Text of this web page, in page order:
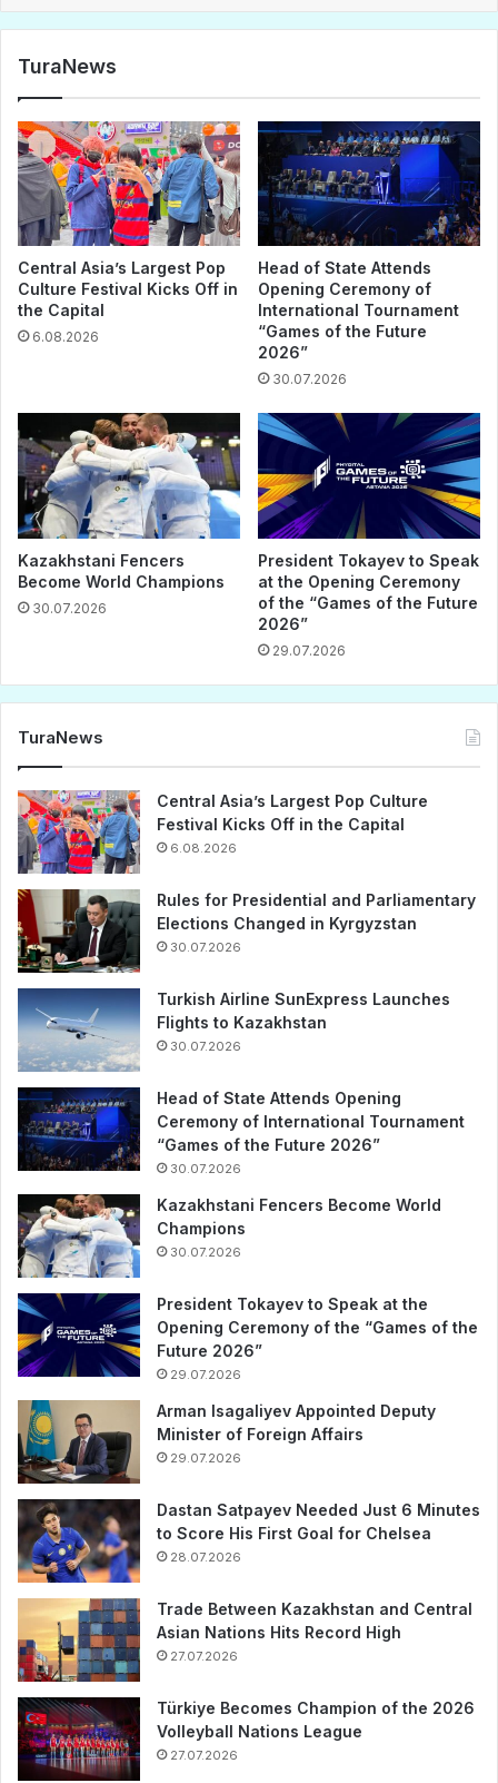
TuraNews
Central Asia’s Largest Pop
Culture Festival Kicks Off in
the Capital
6.08.2026
Head of State Attends
Opening Ceremony of
International Tournament
“Games of the Future
2026”
30.07.2026
Kazakhstani Fencers
Become World Champions
30.07.2026
President Tokayev to Speak
at the Opening Ceremony
of the “Games of the Future
2026”
29.07.2026
TuraNews
Central Asia’s Largest Pop Culture
Festival Kicks Off in the Capital
6.08.2026
Rules for Presidential and Parliamentary
Elections Changed in Kyrgyzstan
30.07.2026
Turkish Airline SunExpress Launches
Flights to Kazakhstan
30.07.2026
Head of State Attends Opening
Ceremony of International Tournament
“Games of the Future 2026”
30.07.2026
Kazakhstani Fencers Become World
Champions
30.07.2026
President Tokayev to Speak at the
Opening Ceremony of the “Games of the
Future 2026”
29.07.2026
Arman Isagaliyev Appointed Deputy
Minister of Foreign Affairs
29.07.2026
Dastan Satpayev Needed Just 6 Minutes
to Score His First Goal for Chelsea
28.07.2026
Trade Between Kazakhstan and Central
Asian Nations Hits Record High
27.07.2026
Türkiye Becomes Champion of the 2026
Volleyball Nations League
27.07.2026